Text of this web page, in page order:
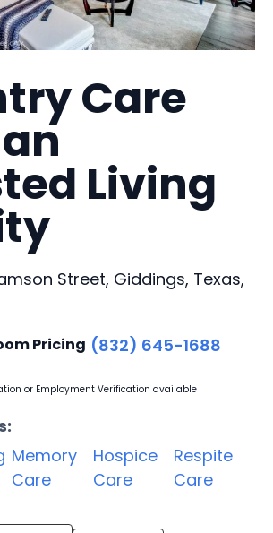
Care
Living
Street, Giddings, Texas,
Pricing (832) 645-1688
or Employment Verification available
Memory
Care
Hospice
Care
Respite
Care